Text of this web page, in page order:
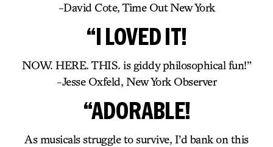
-David Cote, Time Out New York
“I LOVED IT!
NOW. HERE. THIS. is giddy philosophical fun!”
-Jesse Oxfeld, New York Observer
“ADORABLE!
As musicals struggle to survive, I’d bank on this